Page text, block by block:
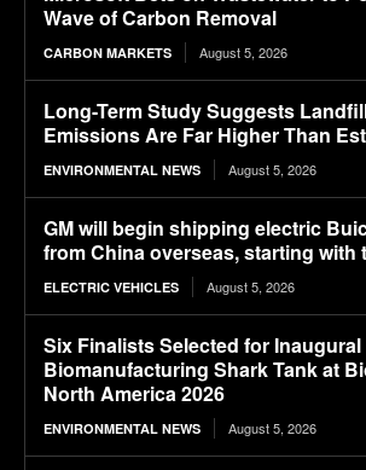
Wave of Carbon Removal
CARBON MARKETS August 5, 2026
Long-Term Study Suggests
Emissions Are Far Higher Than
ENVIRONMENTAL NEWS August 5, 2026
GM will begin shipping electric
from China overseas, starting with
ELECTRIC VEHICLES August 5, 2026
Six Finalists Selected for Inaugural
Biomanufacturing Shark Tank at
North America 2026
ENVIRONMENTAL NEWS August 5, 2026